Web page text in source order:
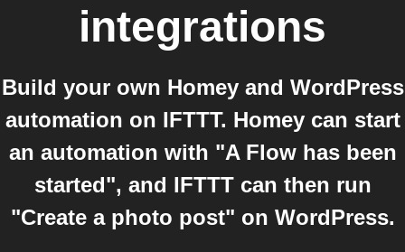
integrations
Build your own Homey and WordPress
automation on IFTTT. Homey can start
an automation with "A Flow has been
started", and IFTTT can then run
"Create a photo post" on WordPress.